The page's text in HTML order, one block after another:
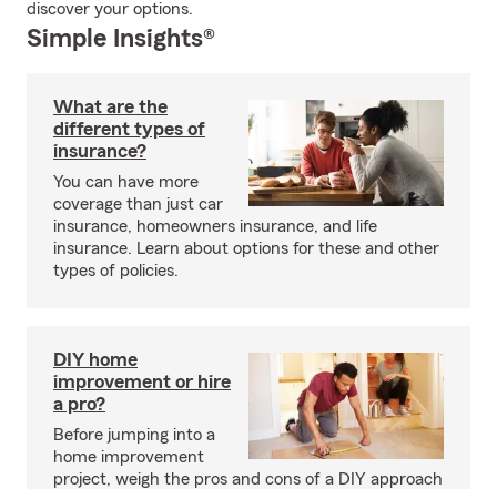
discover your options.
Simple Insights®
What are the
different types of
insurance?
You can have more
coverage than just car
insurance, homeowners insurance, and life
insurance. Learn about options for these and other
types of policies.
DIY home
improvement or hire
a pro?
Before jumping into a
home improvement
project, weigh the pros and cons of a DIY approach